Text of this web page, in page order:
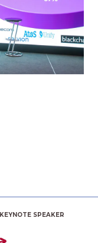
KEYNOTE SPEAKER